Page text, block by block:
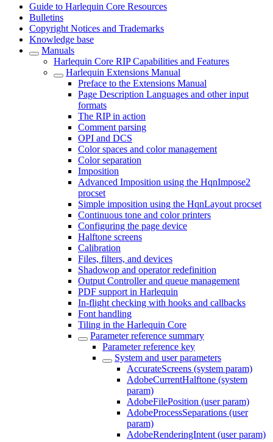
Guide to Harlequin Core Resources
Bulletins
Copyright Notices and Trademarks
Knowledge base
Manuals
Harlequin Core RIP Capabilities and Features
Harlequin Extensions Manual
Preface to the Extensions Manual
Page Description Languages and other input
formats
The RIP in action
Comment parsing
OPI and DCS
Color spaces and color management
Color separation
Imposition
Advanced Imposition using the HqnImpose2
procset
Simple imposition using the HqnLayout procset
Continuous tone and color printers
Configuring the page device
Halftone screens
Calibration
Files, filters, and devices
Shadowop and operator redefinition
Output Controller and queue management
PDF support in Harlequin
In-flight checking with hooks and callbacks
Font handling
Tiling in the Harlequin Core
Parameter reference summary
Parameter reference key
System and user parameters
AccurateScreens (system param)
AdobeCurrentHalftone (system
param)
AdobeFilePosition (user param)
AdobeProcessSeparations (user
param)
AdobeRenderingIntent (user param)